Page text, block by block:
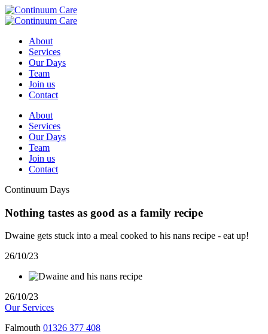
About
Services
Our Days
Team
Join us
Contact
About
Services
Our Days
Team
Join us
Contact
Continuum Days
Nothing tastes as good as a family recipe
Dwaine gets stuck into a meal cooked to his nans recipe - eat up!
26/10/23
26/10/23
Our Services
Falmouth 01326 377 408